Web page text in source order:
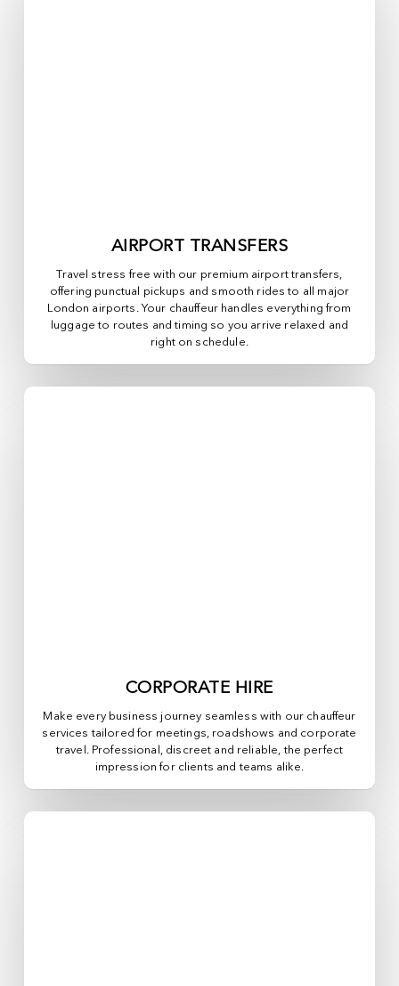
AIRPORT TRANSFERS
Travel stress free with our premium airport transfers,
offering punctual pickups and smooth rides to all major
London airports. Your chauffeur handles everything from
luggage to routes and timing so you arrive relaxed and
right on schedule.
CORPORATE HIRE
Make every business journey seamless with our chauffeur
services tailored for meetings, roadshows and corporate
travel. Professional, discreet and reliable, the perfect
impression for clients and teams alike.